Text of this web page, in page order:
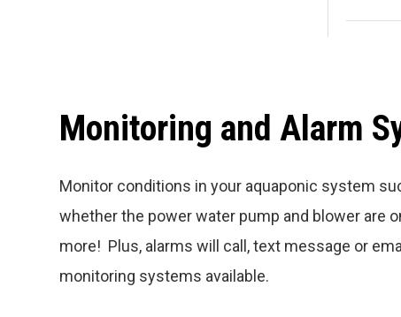
Monitoring and Alarm
Monitor conditions in your aquaponic system
whether the power water pump and blower are
more! Plus, alarms will call, text message or
monitoring systems available.